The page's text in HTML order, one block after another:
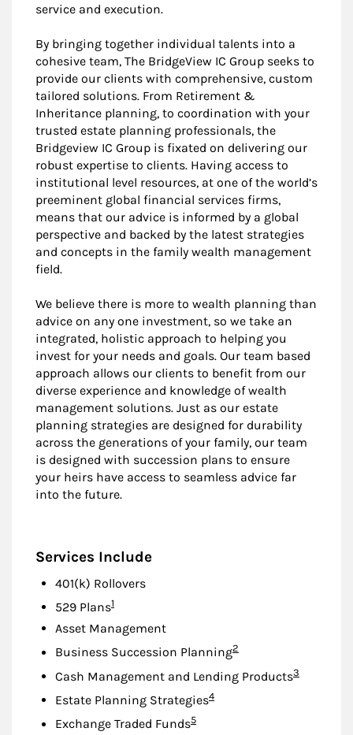
service and execution.
By bringing together individual talents into a
cohesive team, The BridgeView IC Group seeks to
provide our clients with comprehensive, custom
tailored solutions. From Retirement &
Inheritance planning, to coordination with your
trusted estate planning professionals, the
Bridgeview IC Group is fixated on delivering our
robust expertise to clients. Having access to
institutional level resources, at one of the world’s
preeminent global financial services firms,
means that our advice is informed by a global
perspective and backed by the latest strategies
and concepts in the family wealth management
field.
We believe there is more to wealth planning than
advice on any one investment, so we take an
integrated, holistic approach to helping you
invest for your needs and goals. Our team based
approach allows our clients to benefit from our
diverse experience and knowledge of wealth
management solutions. Just as our estate
planning strategies are designed for durability
across the generations of your family, our team
is designed with succession plans to ensure
your heirs have access to seamless advice far
into the future.
Services Include
401(k) Rollovers
529 PlansFootnote
1
Asset Management
Business Succession PlanningFootnote
2
Cash Management and Lending ProductsFootnote
3
Estate Planning StrategiesFootnote
4
Exchange Traded FundsFootnote
5